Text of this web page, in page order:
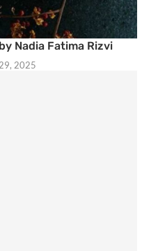
Nadia Fatima Rizvi
2025